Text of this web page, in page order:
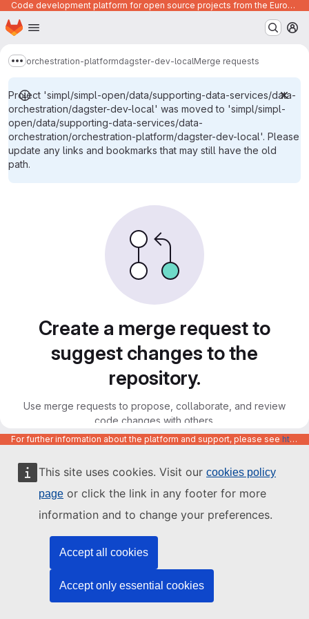
This site uses cookies. Visit our cookies policy
page or click the link in any footer for more
information and to change your preferences.
Accept all cookies
Accept only essential cookies
Code development platform for open source projects from the European Union institutions
Skip to main content
Homepage
Show more breadcrumbs
orchestration-platformdagster-dev-localMerge requests
Project 'simpl/simpl-open/data/supporting-data-services/data-
orchestration/dagster-dev-local' was moved to 'simpl/simpl-
open/data/supporting-data-services/data-
orchestration/orchestration-platform/dagster-dev-local'. Please
update any links and bookmarks that may still have the old
path.
Create a merge request to
suggest changes to the
repository.
Use merge requests to propose, collaborate, and review
code changes with others.
For further information about the platform and support, please see https://code.europa.eu/info/about